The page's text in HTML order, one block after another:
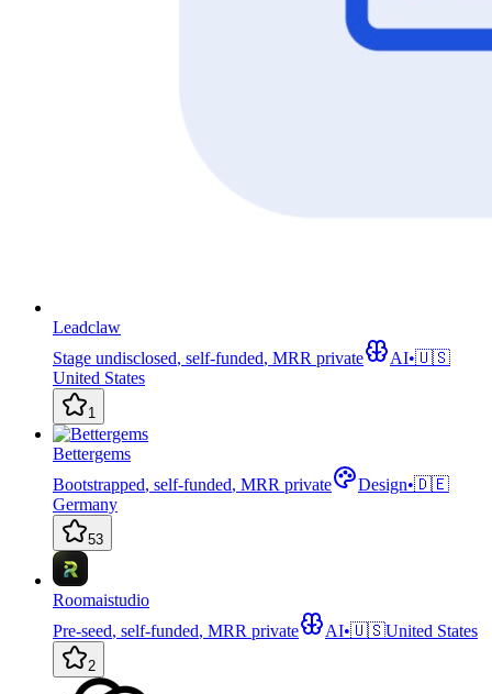
Leadclaw
Stage undisclosed, self-funded, MRR private AI•🇺🇸
United States
1
Bettergems
Bootstrapped, self-funded, MRR private Design•🇩🇪
Germany
53
Roomaistudio
Pre-seed, self-funded, MRR private AI•🇺🇸United States
2